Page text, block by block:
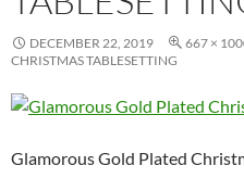
DECEMBER 22, 2019 667 ×
CHRISTMAS TABLESETTING
Glamorous Gold Plated